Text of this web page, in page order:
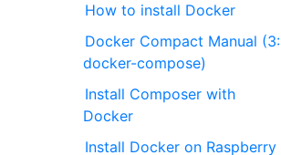
How to install Docker
Docker Compact Manual (3:
docker-compose)
Install Composer with
Docker
Install Docker on Raspberry